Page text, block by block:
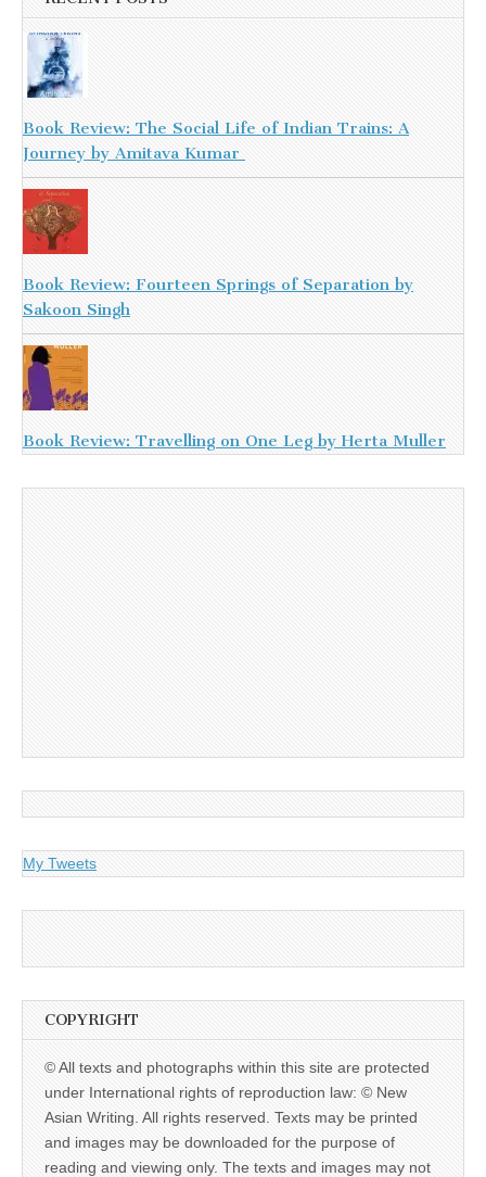
Book Review: The Social Life of Indian Trains: A
Journey by Amitava Kumar
Book Review: Fourteen Springs of Separation by
Sakoon Singh
Book Review: Travelling on One Leg by Herta Muller
My Tweets
COPYRIGHT
© All texts and photographs within this site are protected
under International rights of reproduction law: © New
Asian Writing. All rights reserved. Texts may be printed
and images may be downloaded for the purpose of
reading and viewing only. The texts and images may not